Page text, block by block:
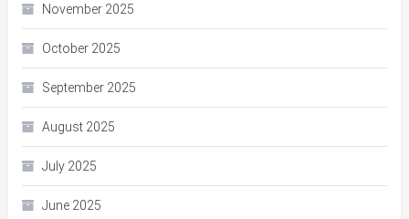
November 2025
October 2025
September 2025
August 2025
July 2025
June 2025